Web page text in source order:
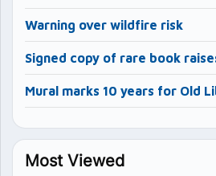
Warning over wildfire risk
Signed copy of rare book
Mural marks 10 years for Old
Most Viewed